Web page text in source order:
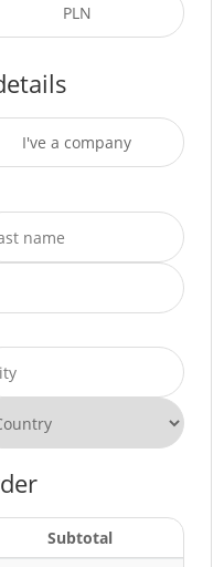
PLN
I've a company
Subtotal